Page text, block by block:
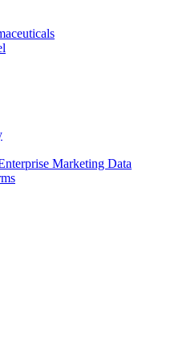
Marketing Data